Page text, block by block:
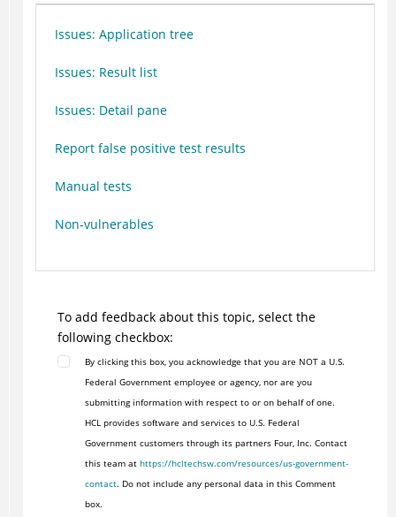
Issues: Application tree
Issues: Result list
Issues: Detail pane
Report false positive test results
Manual tests
Non-vulnerables
To add feedback about this topic, select the
following checkbox:
By clicking this box, you acknowledge that you are NOT a U.S.
Federal Government employee or agency, nor are you
submitting information with respect to or on behalf of one.
HCL provides software and services to U.S. Federal
Government customers through its partners Four, Inc. Contact
this team at https://hcltechsw.com/resources/us-government-
contact. Do not include any personal data in this Comment
box.